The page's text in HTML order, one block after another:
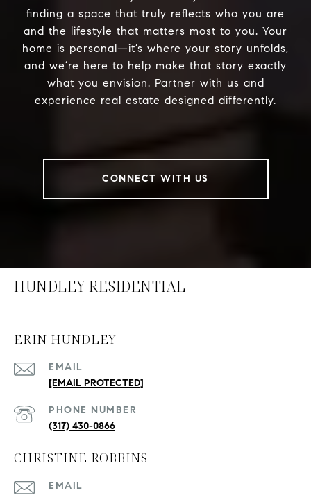
finding a space that truly reflects who you are
and the lifestyle that matters most to you. Your
home is personal—it’s where your story unfolds,
and we’re here to help make that story exactly
what you envision. Partner with us and
experience real estate designed differently.
CONNECT WITH US
HUNDLEY RESIDENTIAL
ERIN HUNDLEY
EMAIL
[EMAIL PROTECTED]
PHONE NUMBER
(317) 430-0866
CHRISTINE ROBBINS
EMAIL